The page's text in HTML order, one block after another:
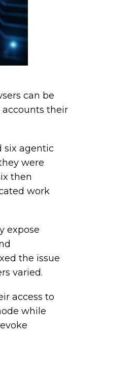
can be
their
six agentic
were
then
work
expose
the issue
varied.
access to
while